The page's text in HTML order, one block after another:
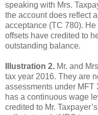
speaking with Mrs.
the account does reflect
acceptance (TC 780).
offsets have credited to
outstanding balance.
Illustration 2. Mr. and
tax year 2016. They are
assessments under MFT
has a continuous wage
credited to Mr.